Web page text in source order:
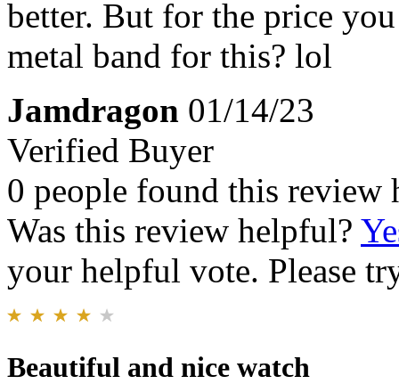
better. But for the price
metal band for this? lol
Jamdragon 01/14/23
Verified Buyer
0 people found this review
Was this review helpful?
your helpful vote. Please
Beautiful and nice watch